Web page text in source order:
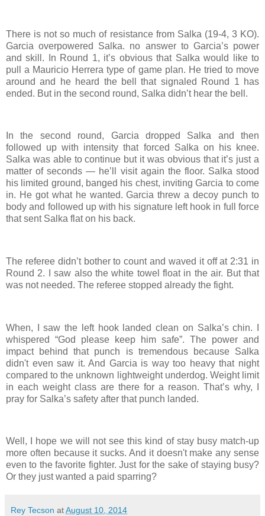
There is not so much of resistance from Salka (19-4, 3 KO).
Garcia overpowered Salka. no answer to Garcia’s power
and skill. In Round 1, it’s obvious that Salka would like to
pull a Mauricio Herrera type of game plan. He tried to move
around and he heard the bell that signaled Round 1 has
ended. But in the second round, Salka didn’t hear the bell.
In the second round, Garcia dropped Salka and then
followed up with intensity that forced Salka on his knee.
Salka was able to continue but it was obvious that it’s just a
matter of seconds — he’ll visit again the floor. Salka stood
his limited ground, banged his chest, inviting Garcia to come
in. He got what he wanted. Garcia threw a decoy punch to
body and followed up with his signature left hook in full force
that sent Salka flat on his back.
The referee didn’t bother to count and waved it off at 2:31 in
Round 2. I saw also the white towel float in the air. But that
was not needed. The referee stopped already the fight.
When, I saw the left hook landed clean on Salka’s chin. I
whispered “God please keep him safe”. The power and
impact behind that punch is tremendous because Salka
didn't even saw it. And Garcia is way too heavy that night
compared to the unknown lightweight underdog. Weight limit
in each weight class are there for a reason. That’s why, I
pray for Salka’s safety after that punch landed.
Well, I hope we will not see this kind of stay busy match-up
more often because it sucks. And it doesn't make any sense
even to the favorite fighter. Just for the sake of staying busy?
Or they just wanted a paid sparring?
Rey Tecson atAugust 10, 2014